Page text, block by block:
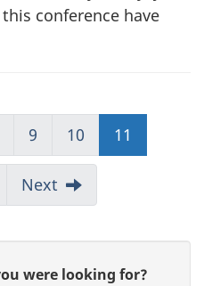
conference have
9 10 11
Next
were looking for?